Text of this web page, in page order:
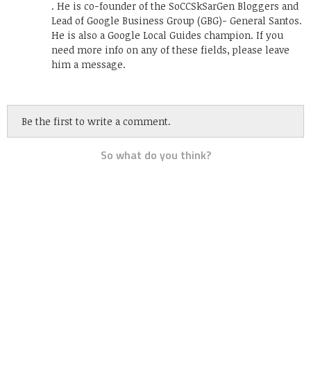
. He is co-founder of the SoCCSkSarGen Bloggers and
Lead of Google Business Group (GBG)- General Santos.
He is also a Google Local Guides champion. If you
need more info on any of these fields, please leave
him a message.
Be the first to write a comment.
So what do you think?